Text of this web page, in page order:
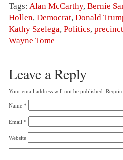
Tags: Alan McCarthy, Bernie
Hollen, Democrat, Donald
Kathy Szelega, Politics, precinct
Wayne Tome
Leave a Reply
Your email address will not be published.
Name *
Email *
Website